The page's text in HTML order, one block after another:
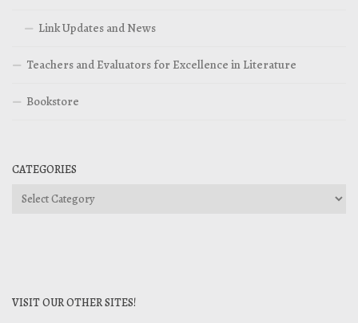
Link Updates and News
Teachers and Evaluators for Excellence in Literature
Bookstore
CATEGORIES
Categories
VISIT OUR OTHER SITES!